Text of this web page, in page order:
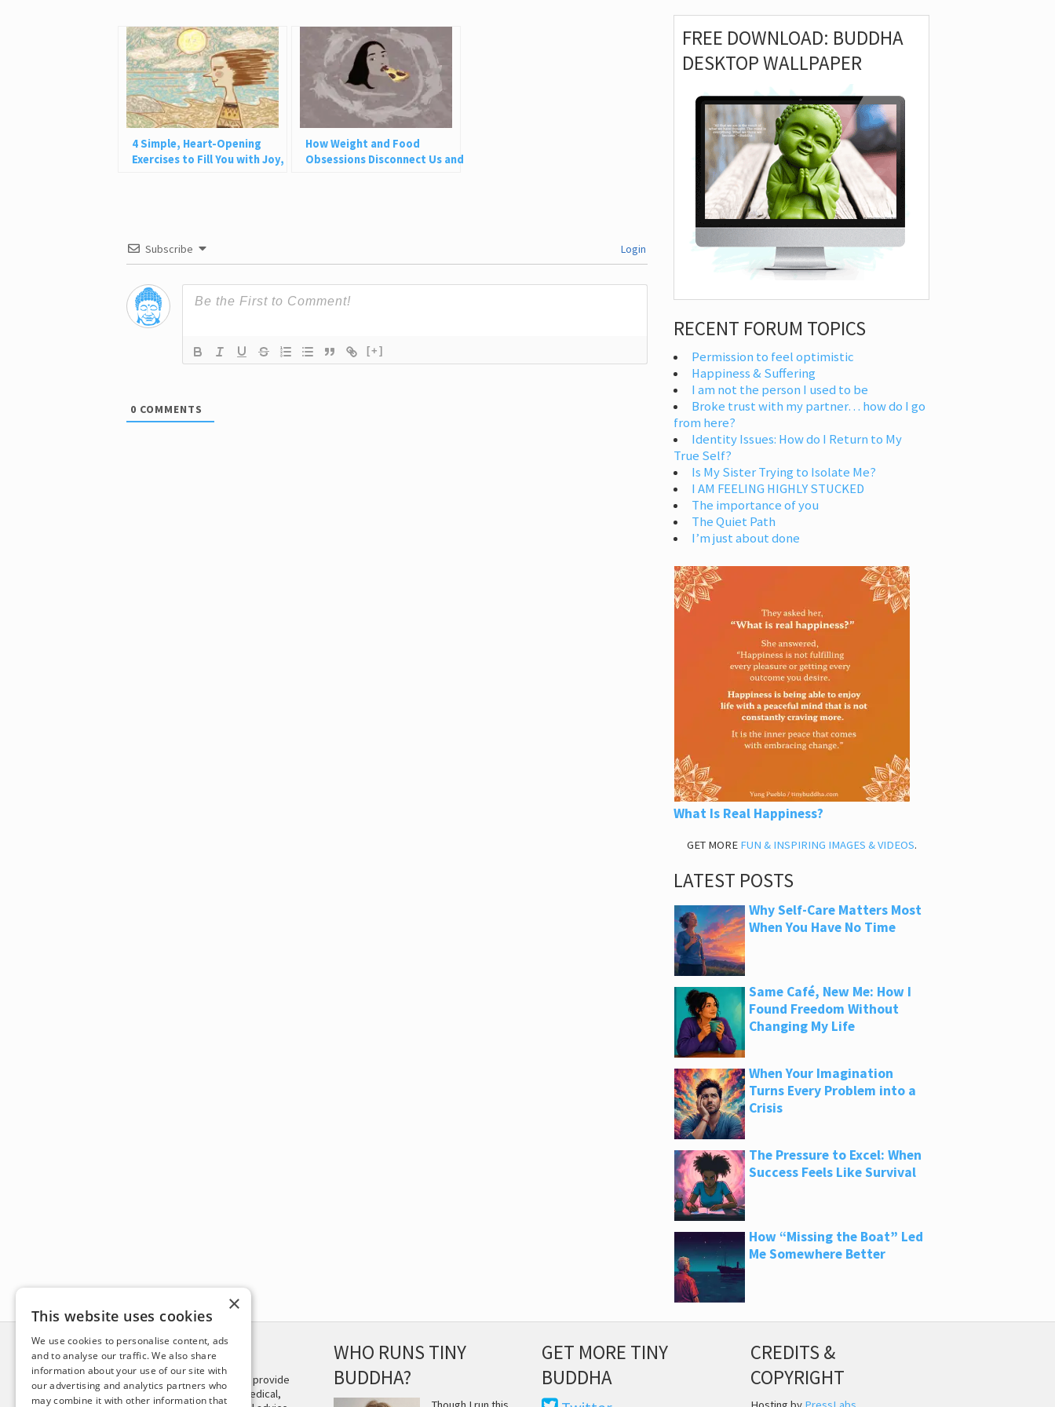
4 Simple, Heart-Opening
Exercises to Fill You with Joy,
How Weight and Food
Obsessions Disconnect Us and
Subscribe Login
[+]
0 COMMENTS
FREE DOWNLOAD: BUDDHA
DESKTOP WALLPAPER
RECENT FORUM TOPICS
Permission to feel optimistic
Happiness & Suffering
I am not the person I used to be
Broke trust with my partner… how do I go
from here?
Identity Issues: How do I Return to My
True Self?
Is My Sister Trying to Isolate Me?
I AM FEELING HIGHLY STUCKED
The importance of you
The Quiet Path
I’m just about done
What Is Real Happiness?
GET MORE FUN & INSPIRING IMAGES & VIDEOS.
LATEST POSTS
Why Self-Care Matters Most
When You Have No Time
Same Café, New Me: How I
Found Freedom Without
Changing My Life
When Your Imagination
Turns Every Problem into a
Crisis
The Pressure to Excel: When
Success Feels Like Survival
How “Missing the Boat” Led
Me Somewhere Better
DISCLAIMER
This site is not intended to provide
and does not constitute medical,
WHO RUNS TINY
BUDDHA?
GET MORE TINY
BUDDHA
CREDITS &
COPYRIGHT
×
This website uses cookies
We use cookies to personalise content, ads
and to analyse our traffic. We also share
information about your use of our site with
our advertising and analytics partners who
may combine it with other information that